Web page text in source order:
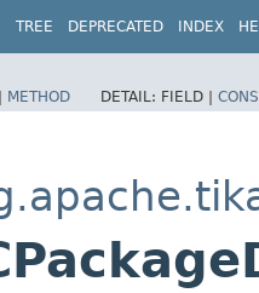
TREE DEPRECATED INDEX
| METHOD DETAIL: FIELD |